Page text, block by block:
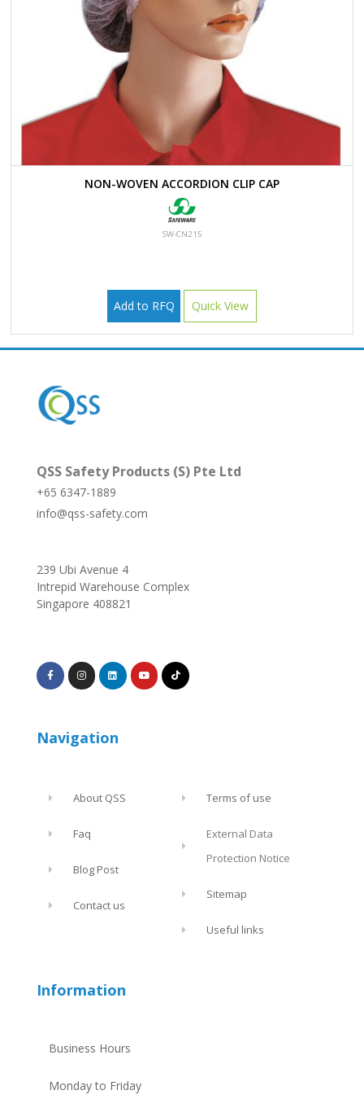
NON-WOVEN ACCORDION CLIP CAP
SW-CN215
Add to RFQ Quick View
QSS Safety Products (S) Pte Ltd
+65 6347-1889
info@qss-safety.com
239 Ubi Avenue 4
Intrepid Warehouse Complex
Singapore 408821
Navigation
About QSS
Faq
Blog Post
Contact us
Terms of use
External Data
Protection Notice
Sitemap
Useful links
Information
Business Hours
Monday to Friday